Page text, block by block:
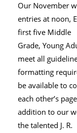
Our November
entries at noon,
first five Middle
Grade, Young
meet all
formatting
be available to
each other’s
addition to our
the talented J. R.